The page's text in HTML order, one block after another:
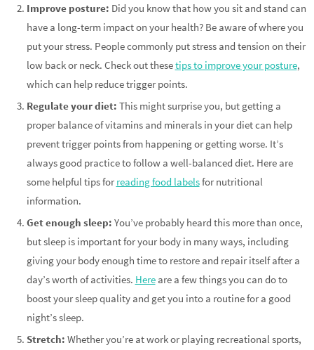
Improve posture: Did you know that how you sit and stand can
have a long-term impact on your health? Be aware of where you
put your stress. People commonly put stress and tension on their
low back or neck. Check out thesetips to improve your posture,
which can help reduce trigger points.
Regulate your diet: This might surprise you, but getting a
proper balance of vitamins and minerals in your diet can help
prevent trigger points from happening or getting worse. It’s
always good practice to follow a well-balanced diet. Here are
some helpful tips for reading food labelsfor nutritional
information.
Get enough sleep: You’ve probably heard this more than once,
but sleep is important for your body in many ways, including
giving your body enough time to restore and repair itself after a
day’s worth of activities. Hereare a few things you can do to
boost your sleep quality and get you into a routine for a good
night’s sleep.
Stretch: Whether you’re at work or playing recreational sports,